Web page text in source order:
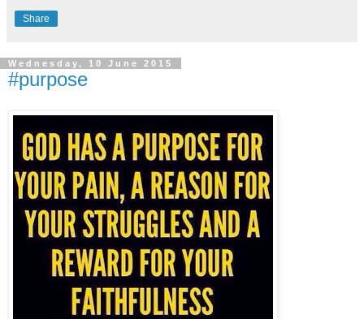
Share
Wednesday, 10 June 2015
#purpose